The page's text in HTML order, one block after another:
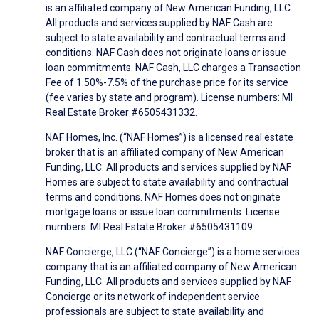
is an affiliated company of New American Funding, LLC.
All products and services supplied by NAF Cash are
subject to state availability and contractual terms and
conditions. NAF Cash does not originate loans or issue
loan commitments. NAF Cash, LLC charges a Transaction
Fee of 1.50%-7.5% of the purchase price for its service
(fee varies by state and program). License numbers: MI
Real Estate Broker #6505431332.
NAF Homes, Inc. (“NAF Homes”) is a licensed real estate
broker that is an affiliated company of New American
Funding, LLC. All products and services supplied by NAF
Homes are subject to state availability and contractual
terms and conditions. NAF Homes does not originate
mortgage loans or issue loan commitments. License
numbers: MI Real Estate Broker #6505431109.
NAF Concierge, LLC (“NAF Concierge”) is a home services
company that is an affiliated company of New American
Funding, LLC. All products and services supplied by NAF
Concierge or its network of independent service
professionals are subject to state availability and